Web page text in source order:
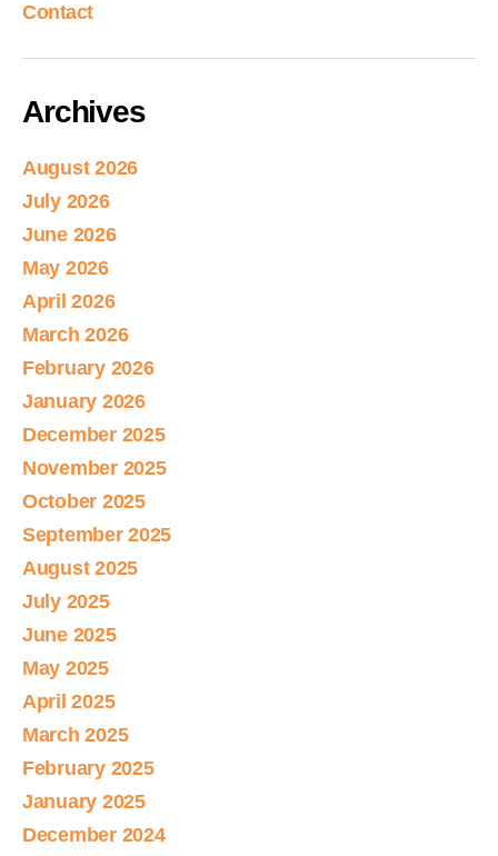
Contact
Archives
August 2026
July 2026
June 2026
May 2026
April 2026
March 2026
February 2026
January 2026
December 2025
November 2025
October 2025
September 2025
August 2025
July 2025
June 2025
May 2025
April 2025
March 2025
February 2025
January 2025
December 2024